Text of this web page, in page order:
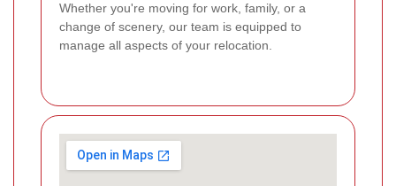
Whether you're moving for work, family, or a
change of scenery, our team is equipped to
manage all aspects of your relocation.